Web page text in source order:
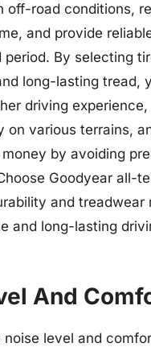
off-road conditions,
and provide
period. By selecting
long-lasting tread,
driving experience,
on various terrains,
by avoiding
Goodyear all-
and treadwear
and long-lasting
And
noise level and